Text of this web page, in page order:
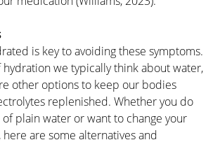
we typically think about water,
other options to keep our bodies
replenished. Whether you do
plain water or want to change your
are some alternatives and